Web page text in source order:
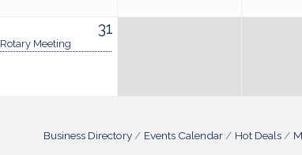
31
Rotary Meeting
Business Directory Events Calendar Hot Deals